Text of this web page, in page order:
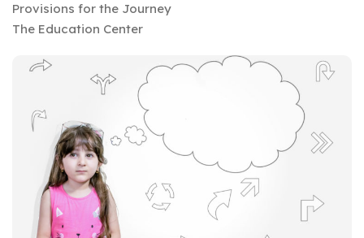
Provisions for the Journey
The Education Center